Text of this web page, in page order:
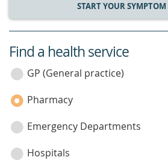
START YOUR SYMPTOM
service
category
Find a health service
GP (General practice)
Pharmacy
Emergency Departments
Hospitals